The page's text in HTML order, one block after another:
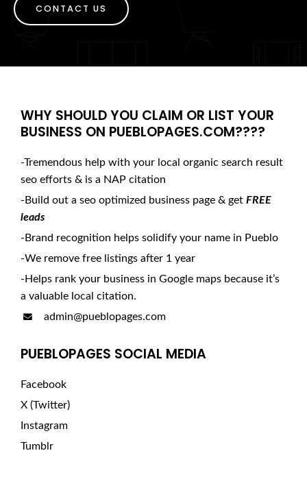
CONTACT US
WHY SHOULD YOU CLAIM OR LIST YOUR
BUSINESS ON PUEBLOPAGES.COM????
-Tremendous help with your local organic search result
seo efforts & is a NAP citation
-Build out a seo optimized business page & get FREE
leads
-Brand recognition helps solidify your name in Pueblo
-We remove free listings after 1 year
-Helps rank your business in Google maps because it’s
a valuable local citation.
admin@pueblopages.com
PUEBLOPAGES SOCIAL MEDIA
Facebook
X (Twitter)
Instagram
Tumblr